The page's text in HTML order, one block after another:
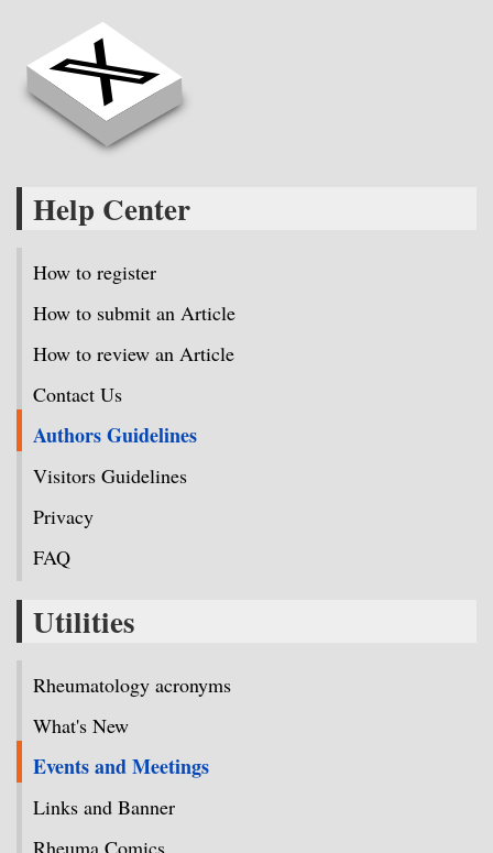
Help Center
How to register
How to submit an Article
How to review an Article
Contact Us
Authors Guidelines
Visitors Guidelines
Privacy
FAQ
Utilities
Rheumatology acronyms
What's New
Events and Meetings
Links and Banner
Rheuma Comics